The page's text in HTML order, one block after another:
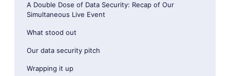
A Double Dose of Data Security: Recap of Our
Simultaneous Live Event
What stood out
Our data security pitch
Wrapping it up